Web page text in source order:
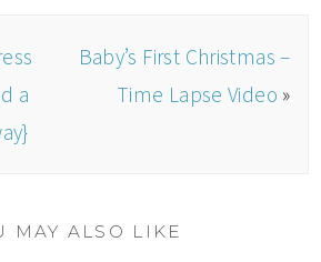
a
Baby’s First Christmas –
Time Lapse Video »
MAY ALSO LIKE